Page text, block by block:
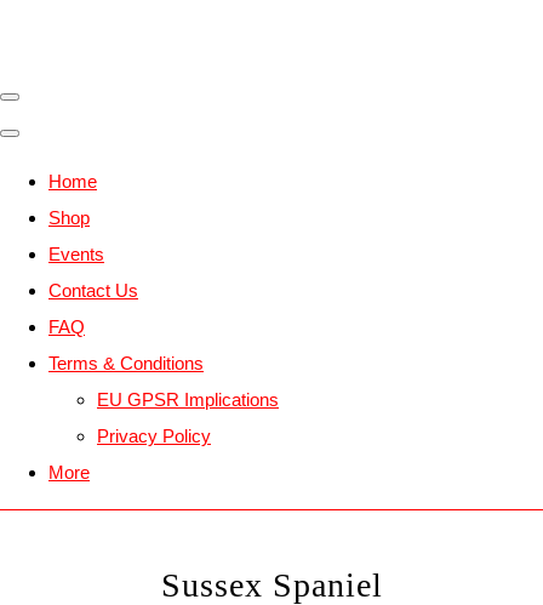
Home
Shop
Events
Contact Us
FAQ
Terms & Conditions
EU GPSR Implications
Privacy Policy
More
Sussex Spaniel